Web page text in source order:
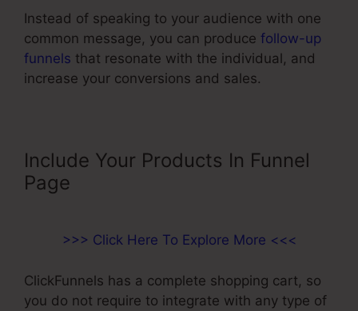
Instead of speaking to your audience with one
common message, you can produce follow-up
funnels that resonate with the individual, and
increase your conversions and sales.
Include Your Products In Funnel
Page
>>> Click Here To Explore More <<<
ClickFunnels has a complete shopping cart, so
you do not require to integrate with any type of